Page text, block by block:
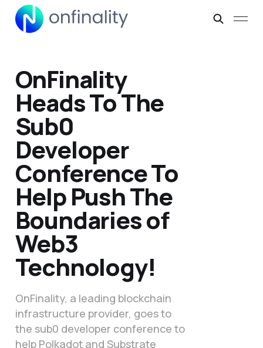
OnFinality
Heads To The
Sub0
Developer
Conference To
Help Push The
Boundaries of
Web3
Technology!
OnFinality, a leading blockchain
infrastructure provider, goes to
the sub0 developer conference to
help Polkadot and Substrate